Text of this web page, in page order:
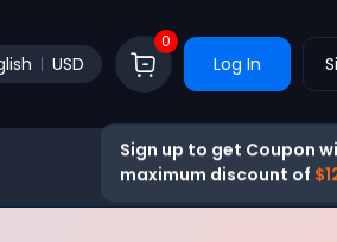
USD
0
Log In
Sign up to get Coupon
maximum discount of